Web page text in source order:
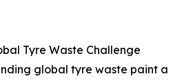
Tyre Waste Challenge
global tyre waste paint a